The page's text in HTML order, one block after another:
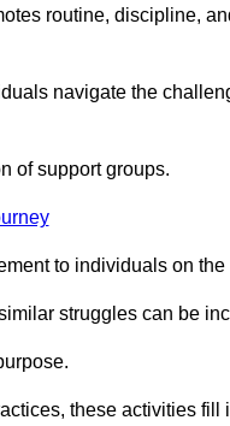
routine, discipline,
navigate the
of support groups.
to individuals on the
struggles can be
these activities fill